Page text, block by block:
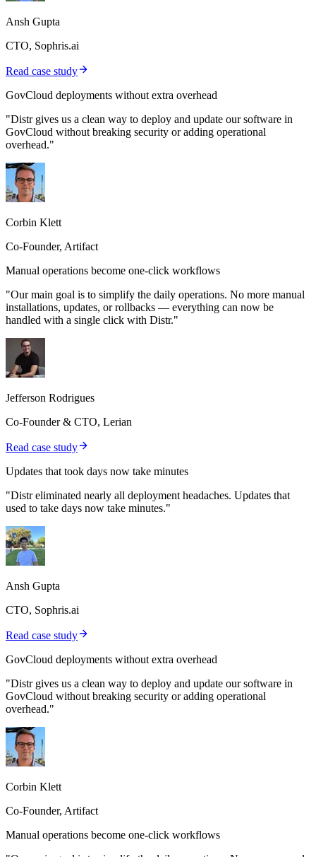
Ansh Gupta
CTO, Sophris.ai
Read case study
GovCloud deployments without extra overhead
"Distr gives us a clean way to deploy and update our software in
GovCloud without breaking security or adding operational
overhead."
Corbin Klett
Co-Founder, Artifact
Manual operations become one-click workflows
"Our main goal is to simplify the daily operations. No more manual
installations, updates, or rollbacks — everything can now be
handled with a single click with Distr."
Jefferson Rodrigues
Co-Founder & CTO, Lerian
Read case study
Updates that took days now take minutes
"Distr eliminated nearly all deployment headaches. Updates that
used to take days now take minutes."
Ansh Gupta
CTO, Sophris.ai
Read case study
GovCloud deployments without extra overhead
"Distr gives us a clean way to deploy and update our software in
GovCloud without breaking security or adding operational
overhead."
Corbin Klett
Co-Founder, Artifact
Manual operations become one-click workflows